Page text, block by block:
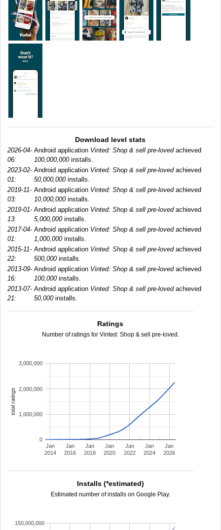
Download level stats
2026-04-
06:
Android application Vinted: Shop & sell pre-lovedachieved
100,000,000installs.
2023-02-
01:
Android application Vinted: Shop & sell pre-lovedachieved
50,000,000installs.
2019-11-
03:
Android application Vinted: Shop & sell pre-lovedachieved
10,000,000installs.
2019-01-
13:
Android application Vinted: Shop & sell pre-lovedachieved
5,000,000installs.
2017-04-
01:
Android application Vinted: Shop & sell pre-lovedachieved
1,000,000installs.
2015-11-
22:
Android application Vinted: Shop & sell pre-lovedachieved
500,000installs.
2013-09-
16:
Android application Vinted: Shop & sell pre-lovedachieved
100,000installs.
2013-07-
21:
Android application Vinted: Shop & sell pre-lovedachieved
50,000installs.
Ratings
Number of ratings for Vinted: Shop & sell pre-loved.
Jan
2014
Jan
2016
Jan
2018
Jan
2020
Jan
2022
Jan
2024
Jan
2026
0
1,000,000
2,000,000
3,000,000
total ratings
Installs (*estimated)
Estimated number of installs on Google Play.
150,000,000